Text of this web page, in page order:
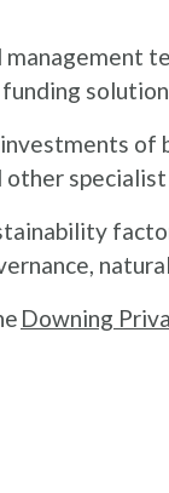
of
other
Downing